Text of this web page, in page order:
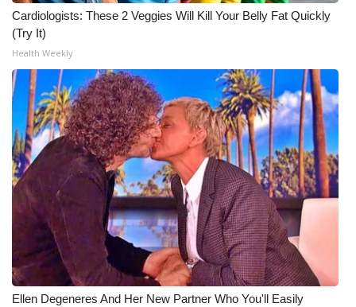
Cardiologists: These 2 Veggies Will Kill Your Belly Fat Quickly
(Try It)
Health Weekly
Ellen Degeneres And Her New Partner Who You'll Easily